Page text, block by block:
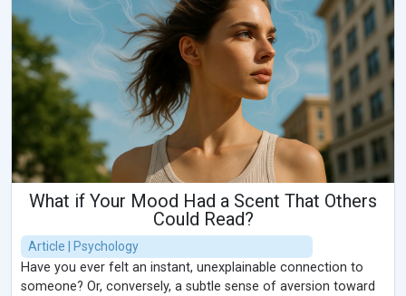
What if Your Mood Had a Scent That Others
Could Read?
Article | Psychology
Have you ever felt an instant, unexplainable connection to
someone? Or, conversely, a subtle sense of aversion toward